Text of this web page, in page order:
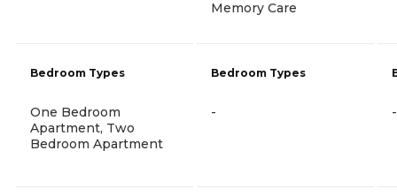
Bedroom Types
One Bedroom
Apartment, Two
Bedroom Apartment
Memory Care
Bedroom Types
- -